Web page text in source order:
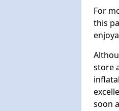
For
this
store
soon